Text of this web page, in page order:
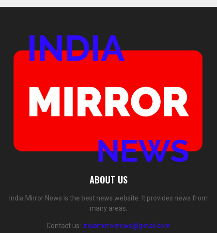
ABOUT US
India Mirror News is the best news website. It provides news from
many areas.
Contact us: indiamirrornews@gmail.com